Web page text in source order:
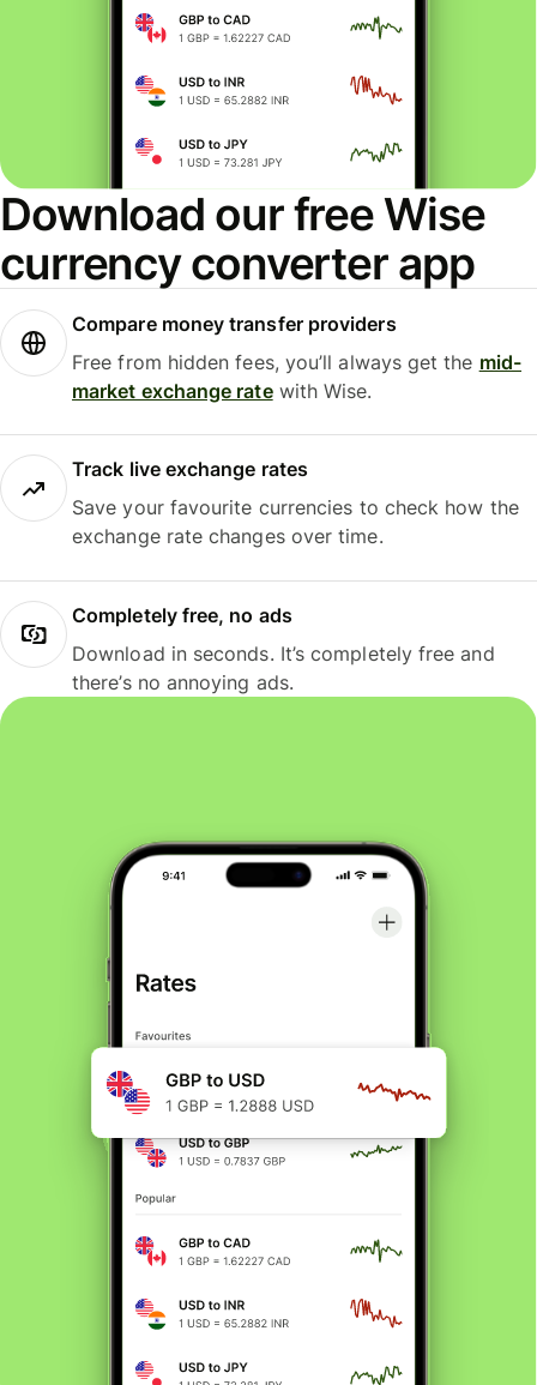
Download our free Wise
currency converter app
Compare money transfer providers
Free from hidden fees, you’ll always get the mid-
market exchange ratewith Wise.
Track live exchange rates
Save your favourite currencies to check how the
exchange rate changes over time.
Completely free, no ads
Download in seconds. It’s completely free and
there’s no annoying ads.